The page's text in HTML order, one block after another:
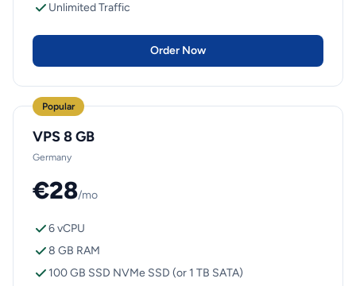
Unlimited Traffic
Order Now
Popular
VPS 8 GB
Germany
€28/mo
6 vCPU
8 GB RAM
100 GB SSD NVMe SSD (or 1 TB SATA)